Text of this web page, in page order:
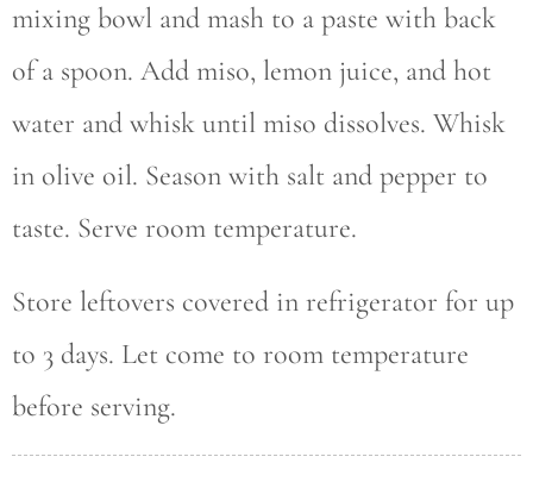
mixing bowl and mash to a paste with back
of a spoon. Add miso, lemon juice, and hot
water and whisk until miso dissolves. Whisk
in olive oil. Season with salt and pepper to
taste. Serve room temperature.
Store leftovers covered in refrigerator for up
to 3 days. Let come to room temperature
before serving.